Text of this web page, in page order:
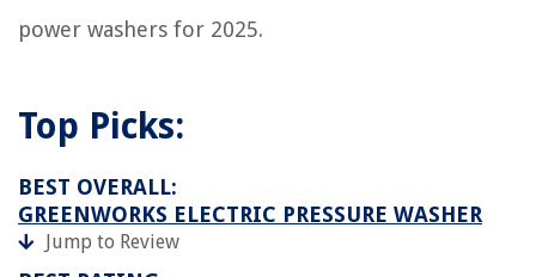
power washers for 2025.
Top Picks:
BEST OVERALL:
GREENWORKS ELECTRIC PRESSURE WASHER
Jump to Review